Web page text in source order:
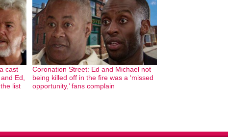
cast
Ed,
list
Coronation Street: Ed and Michael not
being killed off in the fire was a ‘missed
opportunity,’ fans complain